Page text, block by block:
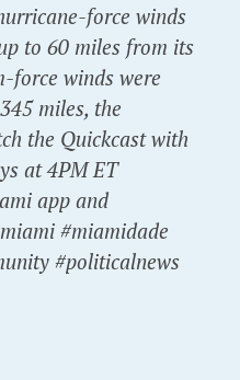
force winds
to 60 miles from its
force winds were
miles, the
the Quickcast with
at 4PM ET
app and
#miamidade
#politicalnews